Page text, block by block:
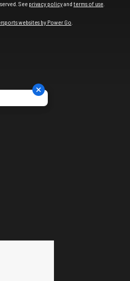
See privacy policyand terms of use
websites by Power Go